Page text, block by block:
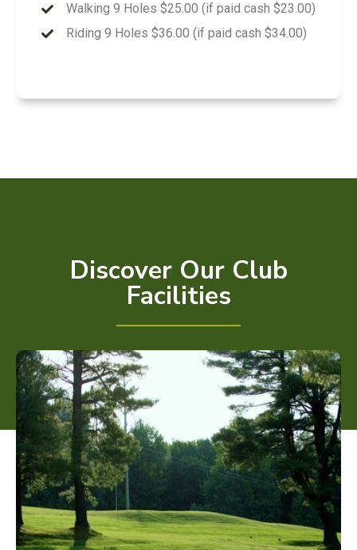
Walking 9 Holes $25.00 (if paid cash $23.00)
Riding 9 Holes $36.00 (if paid cash $34.00)
Discover Our Club
Facilities